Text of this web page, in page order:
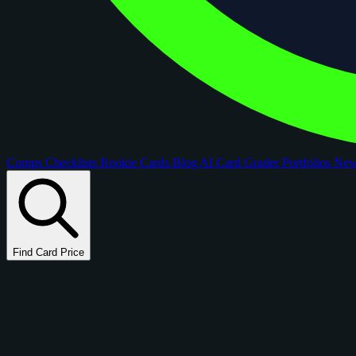
Comps Checklists Rookie Cards Blog AI Card GraderPortfolios
Find Card Price